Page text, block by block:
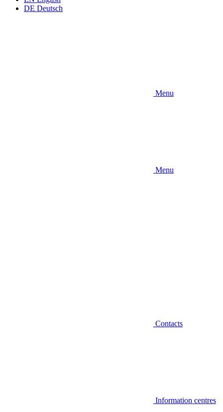
DE Deutsch
Menu
Menu
Contacts
Information centres